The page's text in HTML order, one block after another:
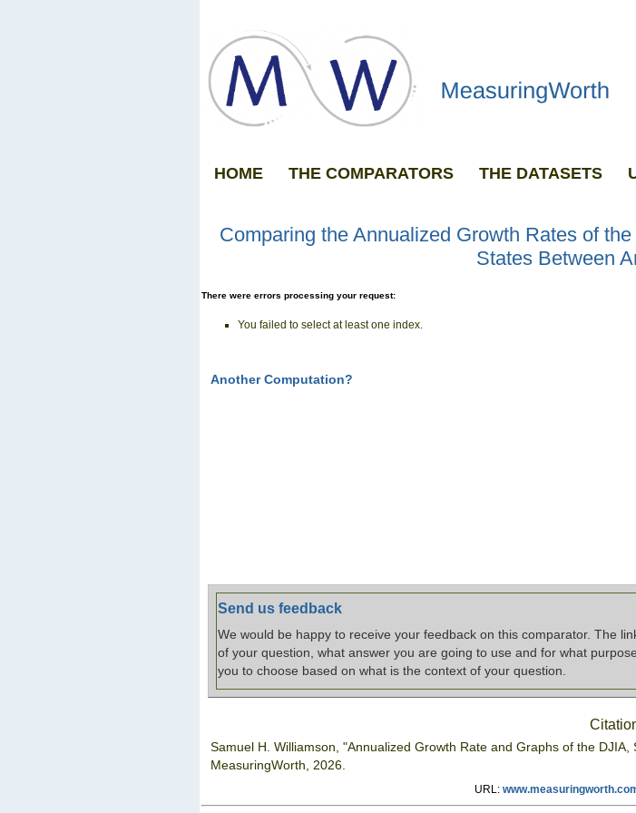
HOME THE COMPARATORS THE DATASETS
Comparing the Annualized Growth Rates of
States Between
There were errors processing your request:
You failed to select at least one index.
Another Computation?
Send us feedback
We would be happy to receive your feedback on this comparator. The
of your question, what answer you are going to use and for what
you to choose based on what is the context of your question.
Samuel H. Williamson, "Annualized Growth Rate and Graphs of the
MeasuringWorth, 2026.
URL: